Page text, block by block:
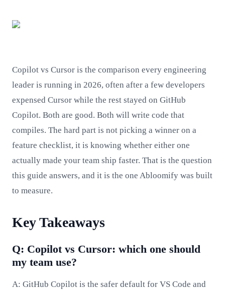
Copilot vs Cursor is the comparison every engineering
leader is running in 2026, often after a few developers
expensed Cursor while the rest stayed on GitHub
Copilot. Both are good. Both will write code that
compiles. The hard part is not picking a winner on a
feature checklist, it is knowing whether either one
actually made your team ship faster. That is the question
this guide answers, and it is the one Abloomify was built
to measure.
Key Takeaways
Q: Copilot vs Cursor: which one should
my team use?
A: GitHub Copilot is the safer default for VS Code and